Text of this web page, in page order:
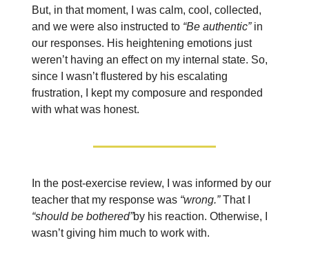
But, in that moment, I was calm, cool, collected,
and we were also instructed to “Be authentic”in
our responses. His heightening emotions just
weren’t having an effect on my internal state. So,
since I wasn’t flustered by his escalating
frustration, I kept my composure and responded
with what was honest.
In the post-exercise review, I was informed by our
teacher that my response was “wrong.”That I
“should be bothered”by his reaction. Otherwise, I
wasn’t giving him much to work with.